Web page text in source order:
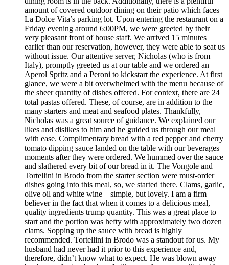
amount of covered outdoor dining on their patio which faces
La Dolce Vita’s parking lot. Upon entering the restaurant on a
Friday evening around 6:00PM, we were greeted by their
very pleasant front of house staff. We arrived 15 minutes
earlier than our reservation, however, they were able to seat us
without issue. Our attentive server, Nicholas (who is from
Italy), promptly greeted us at our table and we ordered an
Aperol Spritz and a Peroni to kickstart the experience. At first
glance, we were a bit overwhelmed with the menu because of
the sheer quantity of dishes offered. For context, there are 24
total pastas offered. These, of course, are in addition to the
many starters and meat and seafood plates. Thankfully,
Nicholas was a great source of guidance. We explained our
likes and dislikes to him and he guided us through our meal
with ease. Complimentary bread with a red pepper and cherry
tomato dipping sauce landed on the table with our beverages
moments after they were ordered. We hummed over the sauce
and slathered every bit of our bread in it. The Vongole and
Tortellini in Brodo from the starter section were must-order
dishes going into this meal, so, we started there. Clams, garlic,
olive oil and white wine – simple, but lovely. I am a firm
believer in the fact that when it comes to a delicious meal,
quality ingredients trump quantity. This was a great place to
start and the portion was hefty with approximately two dozen
clams. Sopping up the sauce with bread is highly
recommended. Tortellini in Brodo was a standout for us. My
husband had never had it prior to this experience and,
therefore, didn’t know what to expect. He was blown away